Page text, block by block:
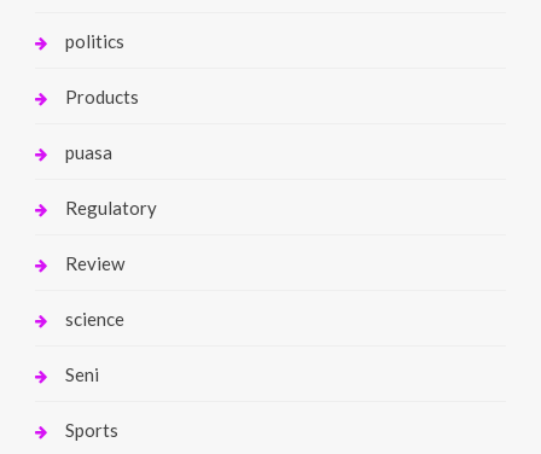
politics
Products
puasa
Regulatory
Review
science
Seni
Sports